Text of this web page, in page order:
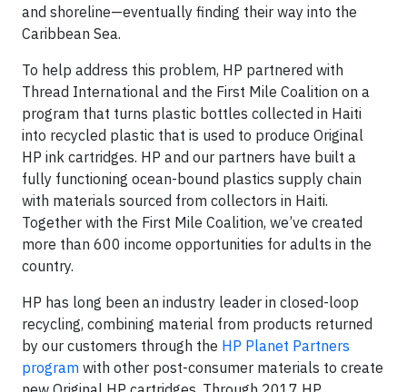
and shoreline—eventually finding their way into the
Caribbean Sea.
To help address this problem, HP partnered with
Thread International and the First Mile Coalition on a
program that turns plastic bottles collected in Haiti
into recycled plastic that is used to produce Original
HP ink cartridges. HP and our partners have built a
fully functioning ocean-bound plastics supply chain
with materials sourced from collectors in Haiti.
Together with the First Mile Coalition, we’ve created
more than 600 income opportunities for adults in the
country.
HP has long been an industry leader in closed-loop
recycling, combining material from products returned
by our customers through the HP Planet Partners
program with other post-consumer materials to create